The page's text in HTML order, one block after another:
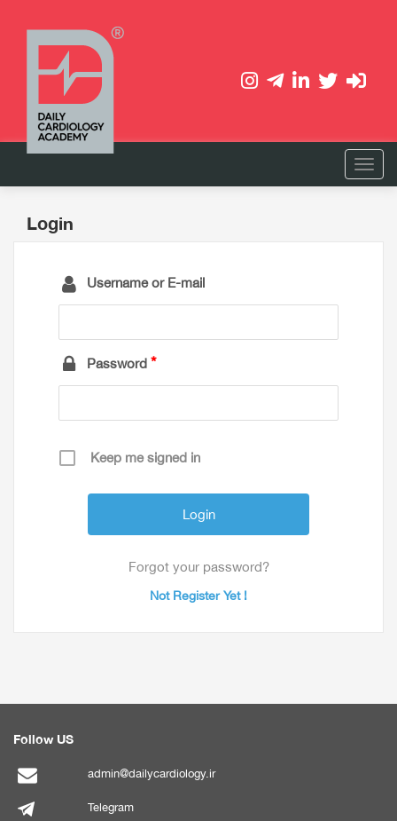
Login
Username or E-mail
Password
Keep me signed in
Forgot your password?
Not Register Yet !
Follow US
admin@dailycardiology.ir
Telegram